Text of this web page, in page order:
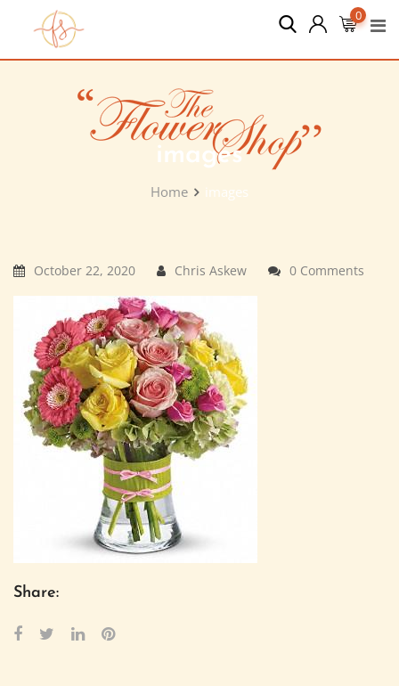
content
0
images
Home images
October 22, 2020 Chris Askew 0 Comments
Share: